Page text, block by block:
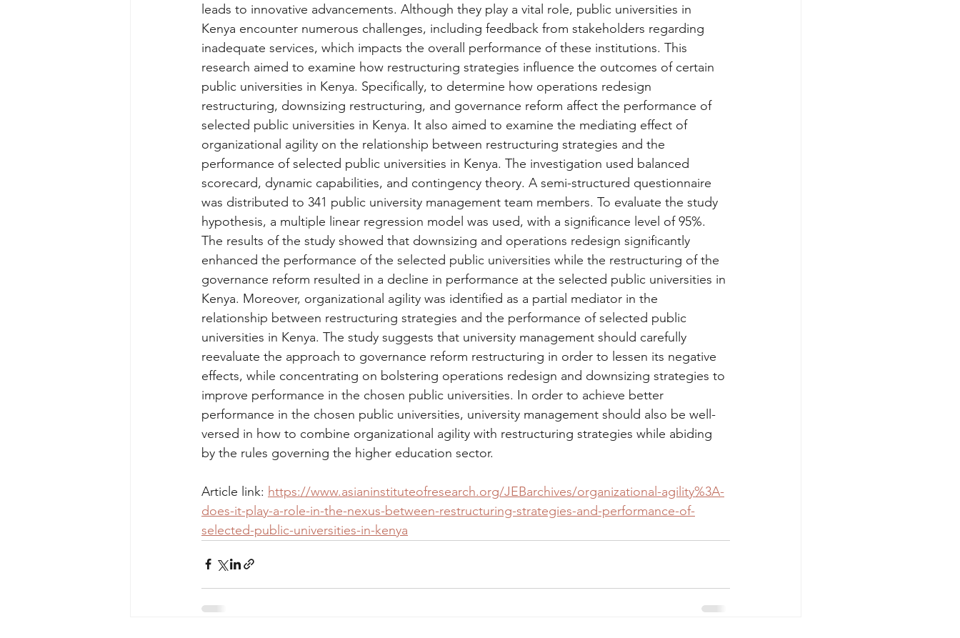
leads to innovative advancements. Although they play a vital role, public universities in
Kenya encounter numerous challenges, including feedback from stakeholders regarding
inadequate services, which impacts the overall performance of these institutions. This
research aimed to examine how restructuring strategies influence the outcomes of certain
public universities in Kenya. Specifically, to determine how operations redesign
restructuring, downsizing restructuring, and governance reform affect the performance of
selected public universities in Kenya. It also aimed to examine the mediating effect of
organizational agility on the relationship between restructuring strategies and the
performance of selected public universities in Kenya. The investigation used balanced
scorecard, dynamic capabilities, and contingency theory. A semi-structured questionnaire
was distributed to 341 public university management team members. To evaluate the study
hypothesis, a multiple linear regression model was used, with a significance level of 95%.
The results of the study showed that downsizing and operations redesign significantly
enhanced the performance of the selected public universities while the restructuring of the
governance reform resulted in a decline in performance at the selected public universities in
Kenya. Moreover, organizational agility was identified as a partial mediator in the
relationship between restructuring strategies and the performance of selected public
universities in Kenya. The study suggests that university management should carefully
reevaluate the approach to governance reform restructuring in order to lessen its negative
effects, while concentrating on bolstering operations redesign and downsizing strategies to
improve performance in the chosen public universities. In order to achieve better
performance in the chosen public universities, university management should also be well-
versed in how to combine organizational agility with restructuring strategies while abiding
by the rules governing the higher education sector.
Article link: https://www.asianinstituteofresearch.org/JEBarchives/organizational-agility%3A-
does-it-play-a-role-in-the-nexus-between-restructuring-strategies-and-performance-of-
selected-public-universities-in-kenya